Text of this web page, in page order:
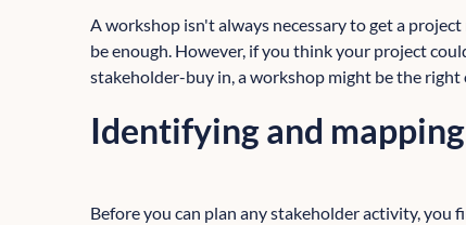
A workshop isn't always necessary to get a
be enough. However, if you think your project
stakeholder-buy in, a workshop might be the
Identifying and
Before you can plan any stakeholder activity,